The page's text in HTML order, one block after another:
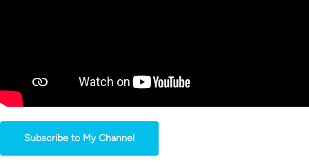
Subscribe to My Channel